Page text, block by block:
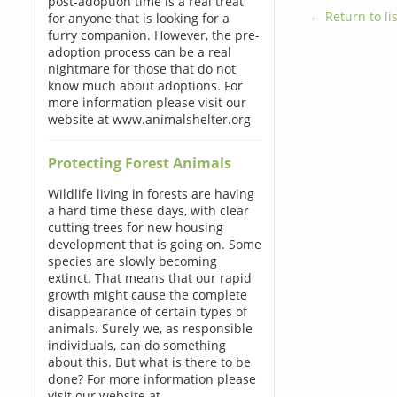
for anyone that is looking for a
furry companion. However, the pre-
adoption process can be a real
nightmare for those that do not
know much about adoptions. For
more information please visit our
website at www.animalshelter.org
Protecting Forest Animals
Wildlife living in forests are having
a hard time these days, with clear
cutting trees for new housing
development that is going on. Some
species are slowly becoming
extinct. That means that our rapid
growth might cause the complete
disappearance of certain types of
animals. Surely we, as responsible
individuals, can do something
about this. But what is there to be
done? For more information please
← Return to